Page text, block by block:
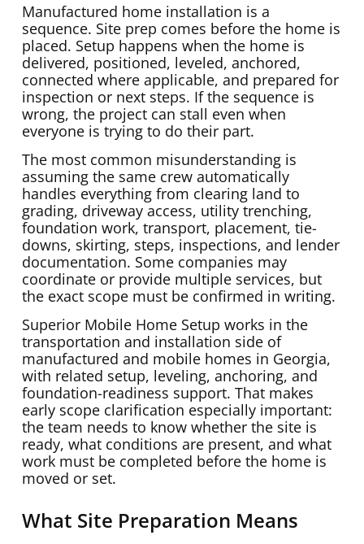
Manufactured home installation is a
sequence. Site prep comes before the home is
placed. Setup happens when the home is
delivered, positioned, leveled, anchored,
connected where applicable, and prepared for
inspection or next steps. If the sequence is
wrong, the project can stall even when
everyone is trying to do their part.
The most common misunderstanding is
assuming the same crew automatically
handles everything from clearing land to
grading, driveway access, utility trenching,
foundation work, transport, placement, tie-
downs, skirting, steps, inspections, and lender
documentation. Some companies may
coordinate or provide multiple services, but
the exact scope must be confirmed in writing.
Superior Mobile Home Setup works in the
transportation and installation side of
manufactured and mobile homes in Georgia,
with related setup, leveling, anchoring, and
foundation-readiness support. That makes
early scope clarification especially important:
the team needs to know whether the site is
ready, what conditions are present, and what
work must be completed before the home is
moved or set.
What Site Preparation Means